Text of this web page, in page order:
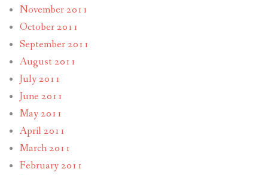
November 2011
October 2011
September 2011
August 2011
July 2011
June 2011
May 2011
April 2011
March 2011
February 2011